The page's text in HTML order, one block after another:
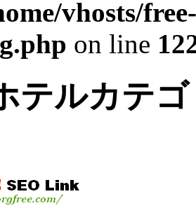
vhosts/
on line
テルカテ